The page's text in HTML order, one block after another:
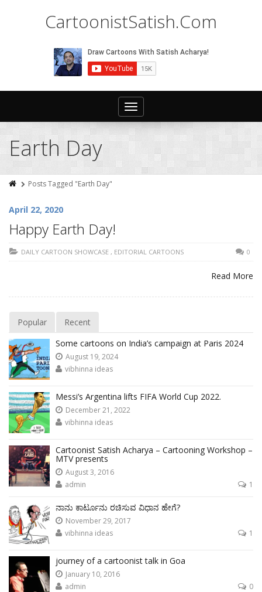
CartoonistSatish.Com
Toggle
navigation
Earth Day
Posts Tagged "Earth Day"
April 22, 2020
Happy Earth Day!
DAILY CARTOON SHOWCASE , EDITORIAL CARTOONS 0
Read More
Popular
Recent
Some cartoons on India’s campaign at Paris 2024
August 19, 2024
vibhinna ideas
Messi’s Argentina lifts FIFA World Cup 2022.
December 21, 2022
vibhinna ideas
Cartoonist Satish Acharya – Cartooning Workshop –
MTV presents
August 3, 2016
admin
1
ನಾನು ಕಾರ್ಟೂನು ರಚಿಸುವ ವಿಧಾನ ಹೇಗೆ?
November 29, 2017
vibhinna ideas
1
journey of a cartoonist talk in Goa
January 10, 2016
admin
0